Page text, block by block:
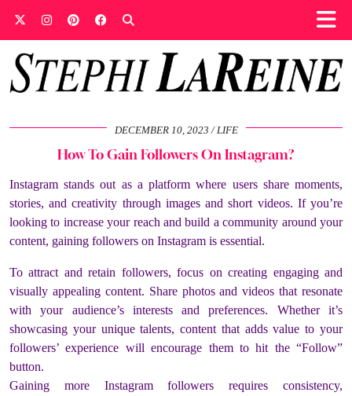
DECEMBER 10, 2023 LIFE
How To Gain Followers On Instagram?
Instagram stands out as a platform where users share moments,
stories, and creativity through images and short videos. If you’re
looking to increase your reach and build a community around your
content, gaining followers on Instagram is essential.
To attract and retain followers, focus on creating engaging and
visually appealing content. Share photos and videos that resonate
with your audience’s interests and preferences. Whether it’s
showcasing your unique talents, content that adds value to your
followers’ experience will encourage them to hit the “Follow”
button.
Gaining more Instagram followers requires consistency,